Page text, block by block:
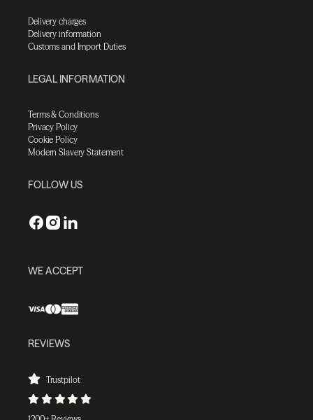
Delivery charges
Delivery information
Customs and Import Duties
LEGAL INFORMATION
Terms & Conditions
Privacy Policy
Cookie Policy
Modern Slavery Statement
FOLLOW US
WE ACCEPT
REVIEWS
Trustpilot